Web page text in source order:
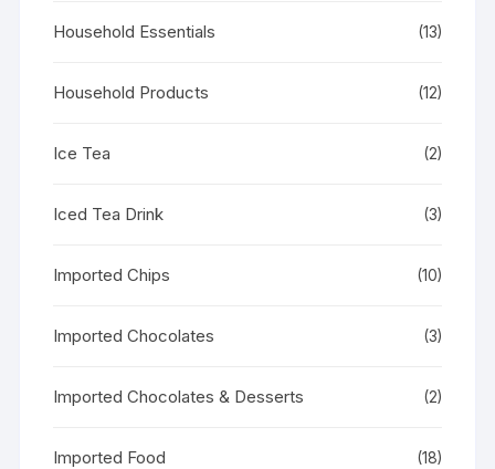
Household Essentials (13)
Household Products (12)
Ice Tea (2)
Iced Tea Drink (3)
Imported Chips (10)
Imported Chocolates (3)
Imported Chocolates & Desserts (2)
Imported Food (18)